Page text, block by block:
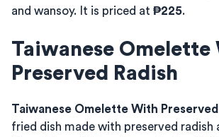
and wansoy. It is priced at ₱225.
Taiwanese Omelette
Preserved Radish
Taiwanese Omelette With Preserved
fried dish made with preserved radish